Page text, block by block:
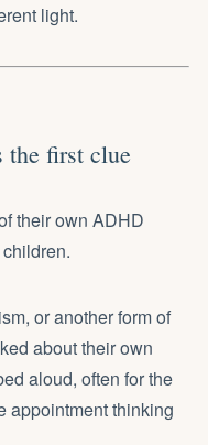
light.
the first clue
their own ADHD
or another form of
about their own
aloud, often for the
appointment thinking